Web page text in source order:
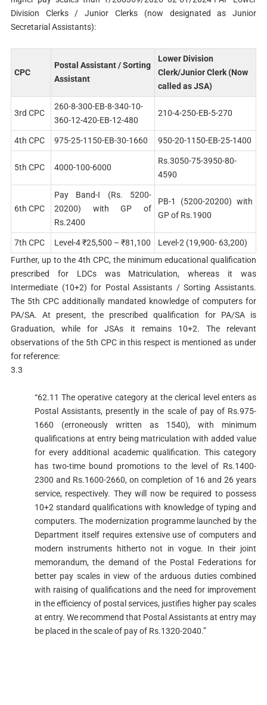
Division Clerks / Junior Clerks (now designated as Junior
Secretarial Assistants):
CPC
Postal Assistant / Sorting
Assistant
Lower Division
Clerk/Junior Clerk (Now
called as JSA)
3rd CPC
260-8-300-EB-8-340-10-
360-12-420-EB-12-480
210-4-250-EB-5-270
4th CPC 975-25-1150-EB-30-1660 950-20-1150-EB-25-1400
5th CPC 4000-100-6000
Rs.3050-75-3950-80-
4590
6th CPC
Pay Band-I (Rs. 5200-
20200) with GP of
Rs.2400
PB-1 (5200-20200) with
GP of Rs.1900
7th CPC Level-4 ₹25,500 – ₹81,100
Level-2 (19,900- 63,200)
Further, up to the 4th CPC, the minimum educational qualification
prescribed for LDCs was Matriculation, whereas it was
Intermediate (10+2) for Postal Assistants / Sorting Assistants.
The 5th CPC additionally mandated knowledge of computers for
PA/SA. At present, the prescribed qualification for PA/SA is
Graduation, while for JSAs it remains 10+2. The relevant
observations of the 5th CPC in this respect is mentioned as under
for reference:
3.3
“62.11 The operative category at the clerical level enters as
Postal Assistants, presently in the scale of pay of Rs.975-
1660 (erroneously written as 1540), with minimum
qualifications at entry being matriculation with added value
for every additional academic qualification. This category
has two-time bound promotions to the level of Rs.1400-
2300 and Rs.1600-2660, on completion of 16 and 26 years
service, respectively. They will now be required to possess
10+2 standard qualifications with knowledge of typing and
computers. The modernization programme launched by the
Department itself requires extensive use of computers and
modern instruments hitherto not in vogue. In their joint
memorandum, the demand of the Postal Federations for
better pay scales in view of the arduous duties combined
with raising of qualifications and the need for improvement
in the efficiency of postal services, justifies higher pay scales
at entry. We recommend that Postal Assistants at entry may
be placed in the scale of pay of Rs.1320-2040.”